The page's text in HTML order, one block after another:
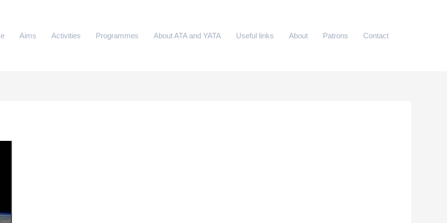
Aims Activities Programmes About ATA and YATA Useful links About Patrons Contact